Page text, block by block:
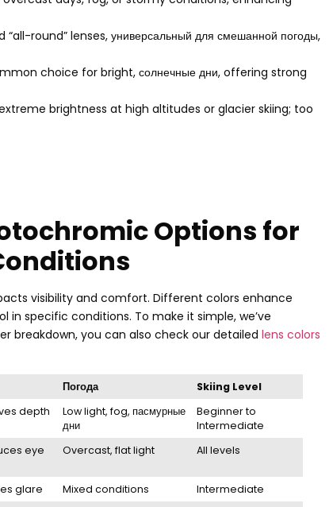
“all-round” lenses, универсальный для смешанной погоды,
choice for bright, солнечные дни, offering strong
brightness at high altitudes or glacier skiing; too
Options for
visibility and comfort. Different colors enhance
in specific conditions. To make it simple, we’ve
breakdown, you can also check our detailed lens colors
Погода
Skiing Level
depth
Low light,fog, пасмурные
дни
Beginner to
Intermediate
eye
Overcast,flat light All levels
glare Mixed conditions
Intermediate